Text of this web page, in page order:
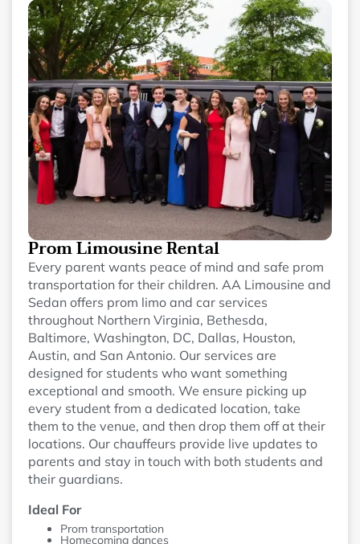
Prom Limousine Rental
Every parent wants peace of mind and safe prom
transportation for their children. AA Limousine and
Sedan offers prom limo and car services
throughout Northern Virginia, Bethesda,
Baltimore, Washington, DC, Dallas, Houston,
Austin, and San Antonio. Our services are
designed for students who want something
exceptional and smooth. We ensure picking up
every student from a dedicated location, take
them to the venue, and then drop them off at their
locations. Our chauffeurs provide live updates to
parents and stay in touch with both students and
their guardians.
Ideal For
Prom transportation
Homecoming dances